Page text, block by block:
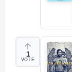
1
VOTE